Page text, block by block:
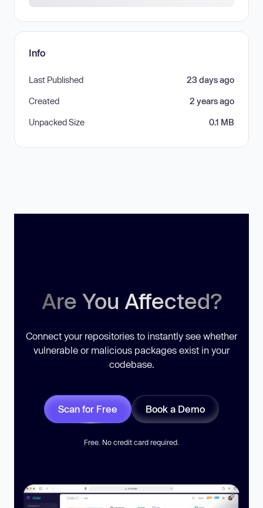
Info
Last Published 23 days ago
Created 2 years ago
Unpacked Size 0.1 MB
Are You Affected?
Connect your repositories to instantly see whether
vulnerable or malicious packages exist in your
codebase.
Scan for Free Book a Demo
Free. No credit card required.